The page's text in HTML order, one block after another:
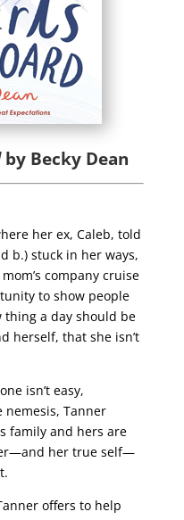
by Becky Dean
her ex, Caleb, told
b.) stuck in her ways,
company cruise
to show people
thing a day should be
herself, that she isn’t
isn’t easy,
nemesis, Tanner
family and hers are
her true self—
offers to help